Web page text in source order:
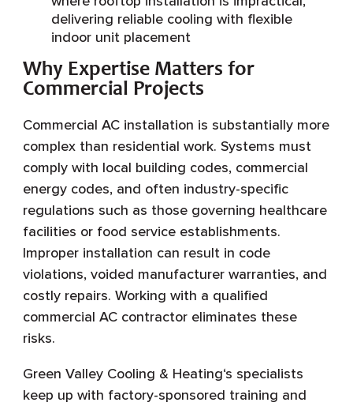
delivering reliable cooling with flexible
indoor unit placement
Why Expertise Matters for
Commercial Projects
Commercial AC installation is substantially more
complex than residential work. Systems must
comply with local building codes, commercial
energy codes, and often industry-specific
regulations such as those governing healthcare
facilities or food service establishments.
Improper installation can result in code
violations, voided manufacturer warranties, and
costly repairs. Working with a qualified
commercial AC contractor eliminates these
risks.
Green Valley Cooling & Heating‘s specialists
keep up with factory-sponsored training and